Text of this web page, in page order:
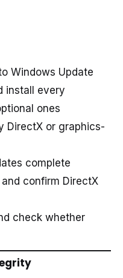
Windows Update
install every
ones
DirectX or graphics-
complete
confirm DirectX
check whether